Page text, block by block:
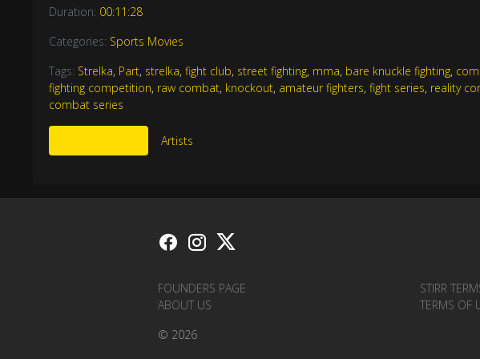
Duration: 00:11:28
Categories: Sports Movies
Tags: Strelka, Part, strelka,fight club, street fighting, mma, bare knuckle fighting,
fighting competition, raw combat, knockout, amateur fighters,fight series, reality
combat series
Artists
FOUNDERS PAGE STIRR
ABOUT US
TERMS OF
© 2026